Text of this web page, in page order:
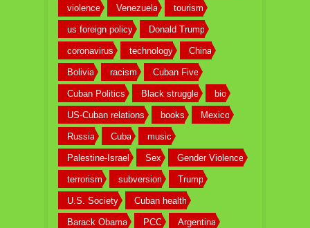
violence Venezuela tourism
us foreign policy Donald Trump
coronavirus technology China
Bolivia racism Cuban Five
Cuban Politics Black struggle bio
US-Cuban relations books Mexico
Russia Cuba music
Palestine-Israel Sex Gender Violence
terrorism subversion Trump
U.S. Society Cuban health
Barack Obama PCC Argentina